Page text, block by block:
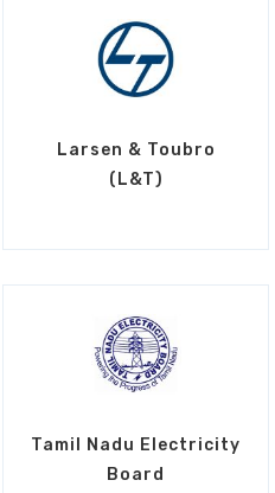
Larsen & Toubro
(L&T)
Tamil Nadu Electricity
Board